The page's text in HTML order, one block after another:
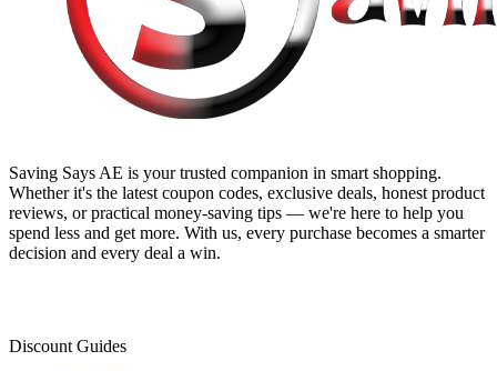
Saving Says AE is your trusted companion in smart shopping.
Whether it's the latest coupon codes, exclusive deals, honest product
reviews, or practical money-saving tips — we're here to help you
spend less and get more. With us, every purchase becomes a smarter
decision and every deal a win.
Discount Guides